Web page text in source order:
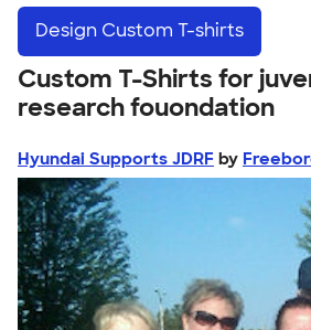
Design Custom T-shirts
Custom T-Shirts for
research fouondation
Hyundai Supports JDRF by